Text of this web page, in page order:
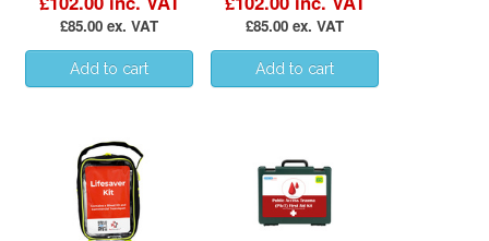
£85.00 ex. VAT £85.00 ex. VAT